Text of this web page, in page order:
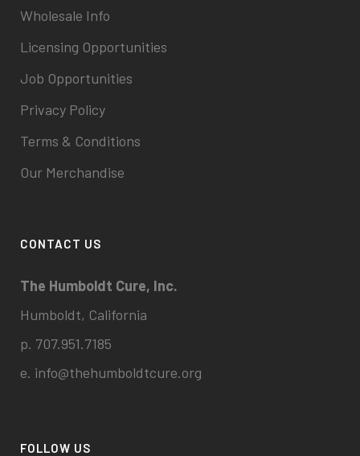
Wholesale Info
Licensing Opportunities
Job Opportunities
Privacy Policy
Terms & Conditions
Our Merchandise
CONTACT US
The Humboldt Cure, Inc.
Humboldt, California
p. 707.951.7185
e. info@thehumboldtcure.org
FOLLOW US